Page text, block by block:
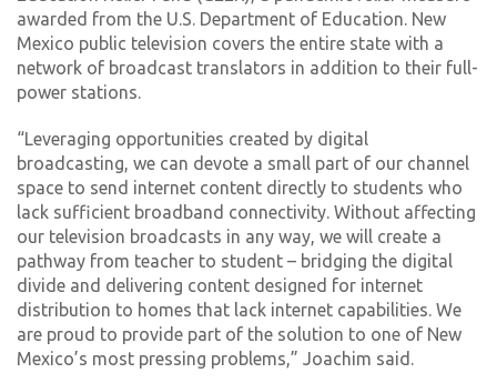
awarded from the U.S. Department of Education. New
Mexico public television covers the entire state with a
network of broadcast translators in addition to their full-
power stations.
“Leveraging opportunities created by digital
broadcasting, we can devote a small part of our channel
space to send internet content directly to students who
lack sufficient broadband connectivity. Without affecting
our television broadcasts in any way, we will create a
pathway from teacher to student – bridging the digital
divide and delivering content designed for internet
distribution to homes that lack internet capabilities. We
are proud to provide part of the solution to one of New
Mexico’s most pressing problems,” Joachim said.